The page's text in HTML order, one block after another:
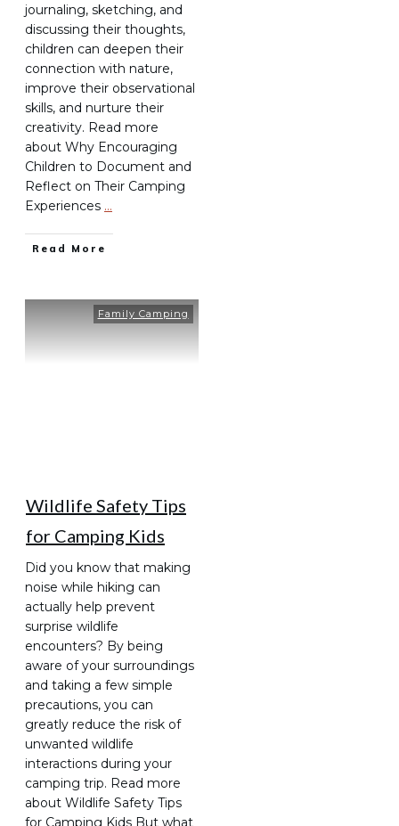
journaling, sketching, and
discussing their thoughts,
children can deepen their
connection with nature,
improve their observational
skills, and nurture their
creativity. Read more
about Why Encouraging
Children to Document and
Reflect on Their Camping
Experiences …
Read More
Family Camping
Wildlife Safety Tips
for Camping Kids
Did you know that making
noise while hiking can
actually help prevent
surprise wildlife
encounters? By being
aware of your surroundings
and taking a few simple
precautions, you can
greatly reduce the risk of
unwanted wildlife
interactions during your
camping trip. Read more
about Wildlife Safety Tips
for Camping Kids But what